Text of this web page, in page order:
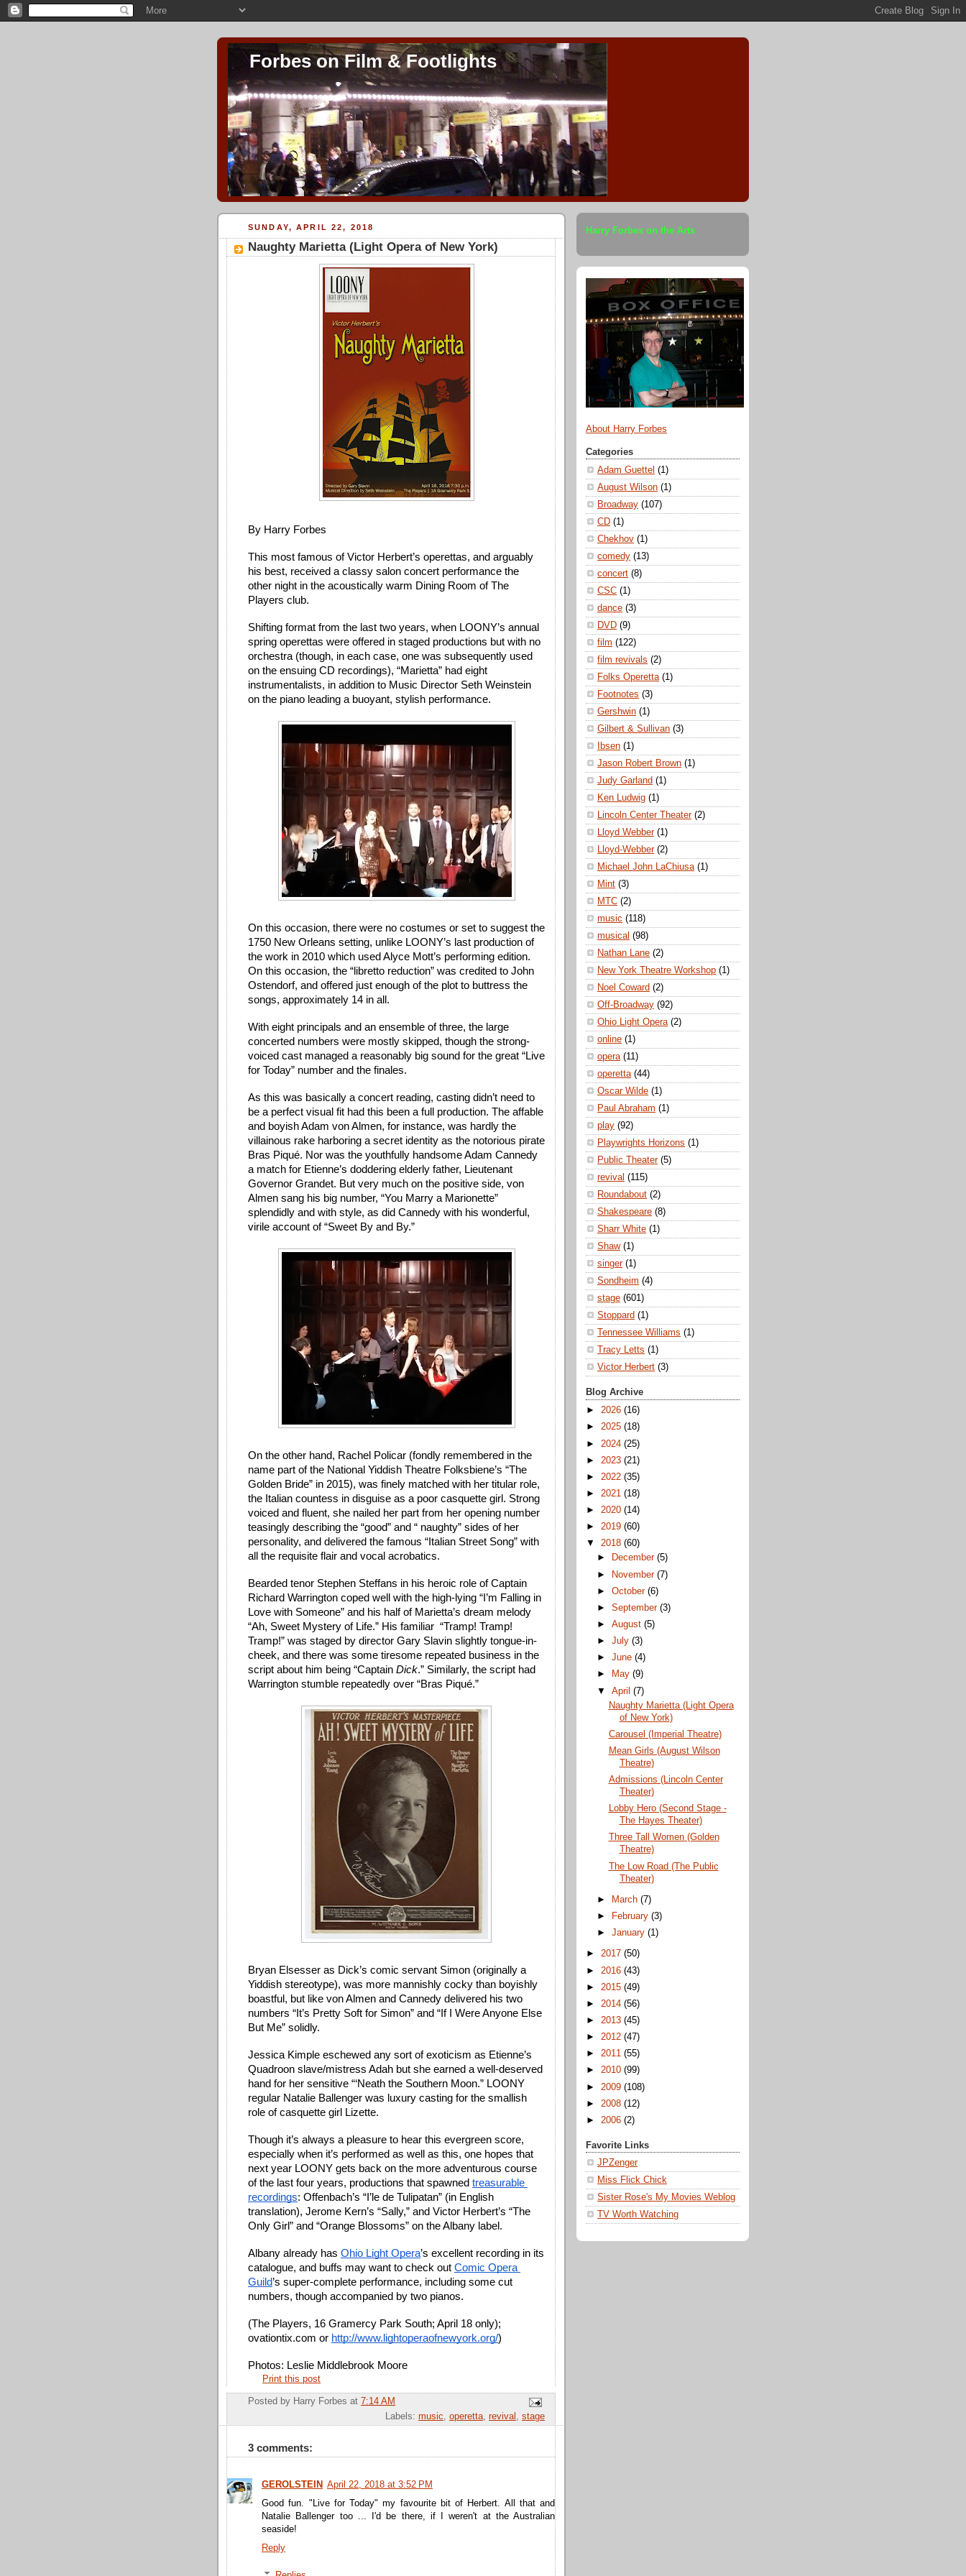
Forbes on Film & Footlights
SUNDAY, APRIL 22, 2018
Naughty Marietta (Light Opera of New York)
By Harry Forbes
This most famous of Victor Herbert’s operettas, and arguably
his best, received a classy salon concert performance the
other night in the acoustically warm Dining Room of The
Players club.
Shifting format from the last two years, when LOONY’s annual
spring operettas were offered in staged productions but with no
orchestra (though, in each case, one was subsequently used
on the ensuing CD recordings), “Marietta” had eight
instrumentalists, in addition to Music Director Seth Weinstein
on the piano leading a buoyant, stylish performance.
On this occasion, there were no costumes or set to suggest the
1750 New Orleans setting, unlike LOONY’s last production of
the work in 2010 which used Alyce Mott’s performing edition.
On this occasion, the “libretto reduction” was credited to John
Ostendorf, and offered just enough of the plot to buttress the
songs, approximately 14 in all.
With eight principals and an ensemble of three, the large
concerted numbers were mostly skipped, though the strong-
voiced cast managed a reasonably big sound for the great “Live
for Today” number and the finales.
As this was basically a concert reading, casting didn’t need to
be a perfect visual fit had this been a full production. The affable
and boyish Adam von Almen, for instance, was hardly the
villainous rake harboring a secret identity as the notorious pirate
Bras Piqué. Nor was the youthfully handsome Adam Cannedy
a match for Etienne’s doddering elderly father, Lieutenant
Governor Grandet. But very much on the positive side, von
Almen sang his big number, “You Marry a Marionette”
splendidly and with style, as did Cannedy with his wonderful,
virile account of “Sweet By and By.”
On the other hand, Rachel Policar (fondly remembered in the
name part of the National Yiddish Theatre Folksbiene’s “The
Golden Bride” in 2015), was finely matched with her titular role,
the Italian countess in disguise as a poor casquette girl. Strong
voiced and fluent, she nailed her part from her opening number
teasingly describing the “good” and “ naughty” sides of her
personality, and delivered the famous “Italian Street Song” with
all the requisite flair and vocal acrobatics.
Bearded tenor Stephen Steffans in his heroic role of Captain
Richard Warrington coped well with the high-lying “I’m Falling in
Love with Someone” and his half of Marietta’s dream melody
“Ah, Sweet Mystery of Life.” His familiar  “Tramp! Tramp!
Tramp!” was staged by director Gary Slavin slightly tongue-in-
cheek, and there was some tiresome repeated business in the
script about him being “Captain Dick.” Similarly, the script had
Warrington stumble repeatedly over “Bras Piqué.”
Bryan Elsesser as Dick’s comic servant Simon (originally a
Yiddish stereotype), was more mannishly cocky than boyishly
boastful, but like von Almen and Cannedy delivered his two
numbers “It’s Pretty Soft for Simon” and “If I Were Anyone Else
But Me” solidly.
Jessica Kimple eschewed any sort of exoticism as Etienne’s
Quadroon slave/mistress Adah but she earned a well-deserved
hand for her sensitive “‘Neath the Southern Moon.” LOONY
regular Natalie Ballenger was luxury casting for the smallish
role of casquette girl Lizette.
Though it’s always a pleasure to hear this evergreen score,
especially when it’s performed as well as this, one hopes that
next year LOONY gets back on the more adventurous course
of the last four years, productions that spawned treasurable
recordings: Offenbach’s “I’le de Tulipatan” (in English
translation), Jerome Kern’s “Sally,” and Victor Herbert’s “The
Only Girl” and “Orange Blossoms” on the Albany label.
Albany already has Ohio Light Opera’s excellent recording in its
catalogue, and buffs may want to check out Comic Opera
Guild’s super-complete performance, including some cut
numbers, though accompanied by two pianos.
(The Players, 16 Gramercy Park South; April 18 only);
ovationtix.com or http://www.lightoperaofnewyork.org/)
Photos: Leslie Middlebrook Moore
Print this post
Posted by Harry Forbes at 7:14 AM
Labels: music, operetta, revival , stage
3 comments:
GEROLSTEIN April 22, 2018 at 3:52 PM
Good fun. "Live for Today" my favourite bit of Herbert. All that and
Natalie Ballenger too ... I'd be there, if I weren't at the Australian
seaside!
Reply
Harry Forbes on the Arts
About Harry Forbes
Categories
Adam Guettel (1)
August Wilson (1)
Broadway (107)
CD (1)
Chekhov (1)
comedy (13)
concert (8)
CSC (1)
dance (3)
DVD (9)
film (122)
film revivals (2)
Folks Operetta (1)
Footnotes (3)
Gershwin (1)
Gilbert & Sullivan (3)
Ibsen (1)
Jason Robert Brown (1)
Judy Garland (1)
Ken Ludwig (1)
Lincoln Center Theater (2)
Lloyd Webber (1)
Lloyd-Webber (2)
Michael John LaChiusa (1)
Mint (3)
MTC (2)
music (118)
musical (98)
Nathan Lane (2)
New York Theatre Workshop (1)
Noel Coward (2)
Off-Broadway (92)
Ohio Light Opera (2)
online (1)
opera (11)
operetta (44)
Oscar Wilde (1)
Paul Abraham (1)
play (92)
Playwrights Horizons (1)
Public Theater (5)
revival (115)
Roundabout (2)
Shakespeare (8)
Sharr White (1)
Shaw (1)
singer (1)
Sondheim (4)
stage (601)
Stoppard (1)
Tennessee Williams (1)
Tracy Letts (1)
Victor Herbert (3)
Blog Archive
► 2026 (16)
► 2025 (18)
► 2024 (25)
► 2023 (21)
► 2022 (35)
► 2021 (18)
► 2020 (14)
► 2019 (60)
▼ 2018 (60)
►
December(5)
►
November(7)
►October(6)
►September(3)
►August(5)
►July(3)
►June(4)
►
May(9)
▼April(7)
Naughty Marietta (Light Opera
of New York)
Carousel (Imperial Theatre)
Mean Girls (August Wilson
Theatre)
Admissions (Lincoln Center
Theater)
Lobby Hero (Second Stage -
The Hayes Theater)
Three Tall Women (Golden
Theatre)
The Low Road (The Public
Theater)
► March(7)
►
February(3)
►January(1)
► 2017 (50)
► 2016 (43)
► 2015 (49)
► 2014 (56)
► 2013 (45)
► 2012 (47)
► 2011 (55)
► 2010 (99)
► 2009 (108)
► 2008 (12)
► 2006 (2)
Favorite Links
JPZenger
Miss Flick Chick
Sister Rose's My Movies Weblog
TV Worth Watching